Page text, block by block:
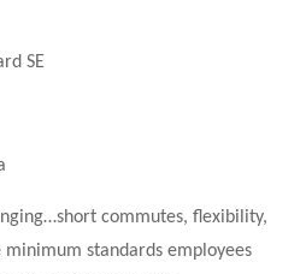
SE
commutes, flexibility,
standards employees